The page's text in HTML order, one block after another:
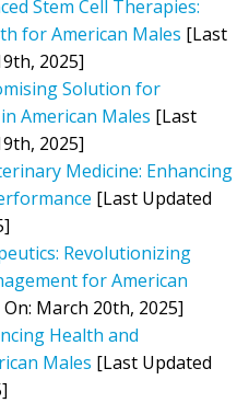
Stem Cell Therapies:
for American Males [Last
2025]
Solution for
American Males [Last
2025]
Medicine: Enhancing
[Last Updated
Revolutionizing
for American
March 20th, 2025]
Health and
Males [Last Updated